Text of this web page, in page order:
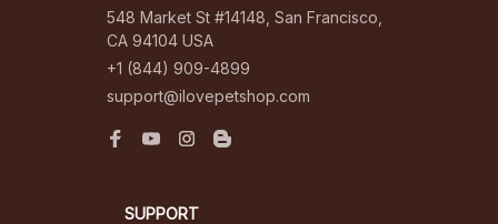
548 Market St #14148, San Francisco,
CA 94104 USA
+1 (844) 909-4899
support@ilovepetshop.com
SUPPORT